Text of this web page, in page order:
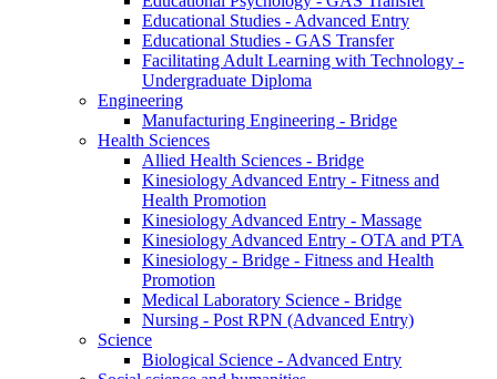
Educational Studies - Advanced Entry
Educational Studies - GAS Transfer
Facilitating Adult Learning with Technology -
Undergraduate Diploma
Engineering
Manufacturing Engineering - Bridge
Health Sciences
Allied Health Sciences - Bridge
Kinesiology Advanced Entry - Fitness and
Health Promotion
Kinesiology Advanced Entry - Massage
Kinesiology Advanced Entry - OTA and PTA
Kinesiology - Bridge - Fitness and Health
Promotion
Medical Laboratory Science - Bridge
Nursing - Post RPN (Advanced Entry)
Science
Biological Science - Advanced Entry